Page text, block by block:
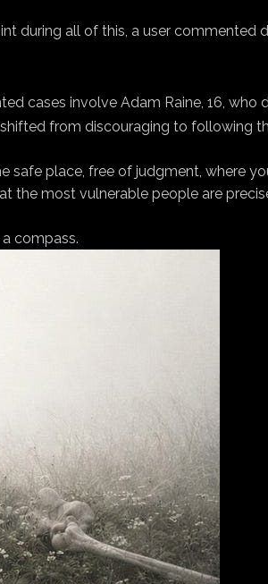
during all of this, a user commented
cases involve Adam Raine, 16, who
from discouraging to following
safe place, free of judgment, where
the most vulnerable people are
compass.